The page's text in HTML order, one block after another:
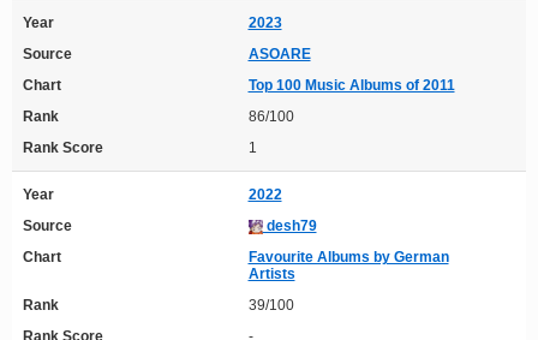
Year
2023
Source
ASOARE
Chart
Top 100 Music Albums of 2011
Rank
86/100
Rank Score
1
Year
2022
Source
desh79
Chart
Favourite Albums by German
Artists
Rank
39/100
Rank Score
-